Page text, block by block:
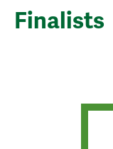
Finalists